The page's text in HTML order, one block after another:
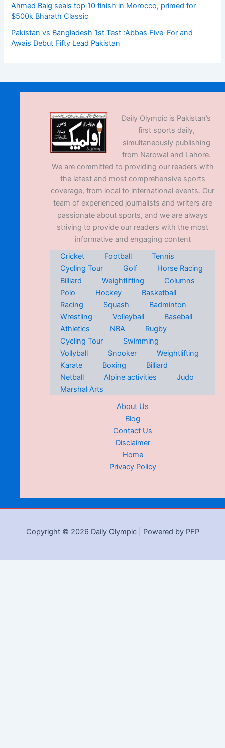
Ahmed Baig seals top 10 finish in Morocco, primed for
$500k Bharath Classic
Pakistan vs Bangladesh 1st Test :Abbas Five-For and
Awais Debut Fifty Lead Pakistan
Daily Olympic is Pakistan’s
first sports daily,
simultaneously publishing
from Narowal and Lahore.
We are committed to providing our readers with
the latest and most comprehensive sports
coverage, from local to international events. Our
team of experienced journalists and writers are
passionate about sports, and we are always
striving to provide our readers with the most
informative and engaging content
Cricket
Football
Tennis
Cycling Tour
Golf
Horse Racing
Billiard
Weightlifting
Columns
Polo
Hockey
Basketball
Racing
Squash
Badminton
Wrestling
Volleyball
Baseball
Athletics
NBA
Rugby
Cycling Tour
Swimming
Vollyball
Snooker
Weightlifting
Karate
Boxing
Billiard
Netball
Alpine activities
Judo
Marshal Arts
About Us
Blog
Contact Us
Disclaimer
Home
Privacy Policy
Copyright © 2026 Daily Olympic | Powered by PFP